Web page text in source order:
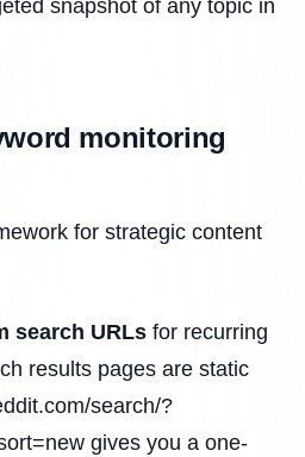
snapshot of any topic in
monitoring
for strategic content
search URLs for recurring
results pages are static
search/?
gives you a one-